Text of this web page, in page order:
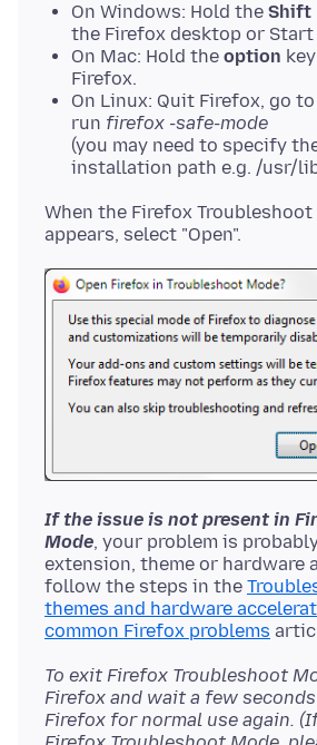
On Windows: Hold the Shift
the Firefox desktop or
On Mac: Hold the option
Firefox.
On Linux: Quit Firefox, go
run firefox -safe-mode
(you may need to specify
installation path e.g. /usr/
When the Firefox
If the issue is not present in
Mode, your problem is
extension, theme or hardware
follow the steps in the
themes and hardware
common Firefox problems
To exit Firefox Troubleshoot
Firefox and wait a few
Firefox for normal use again.